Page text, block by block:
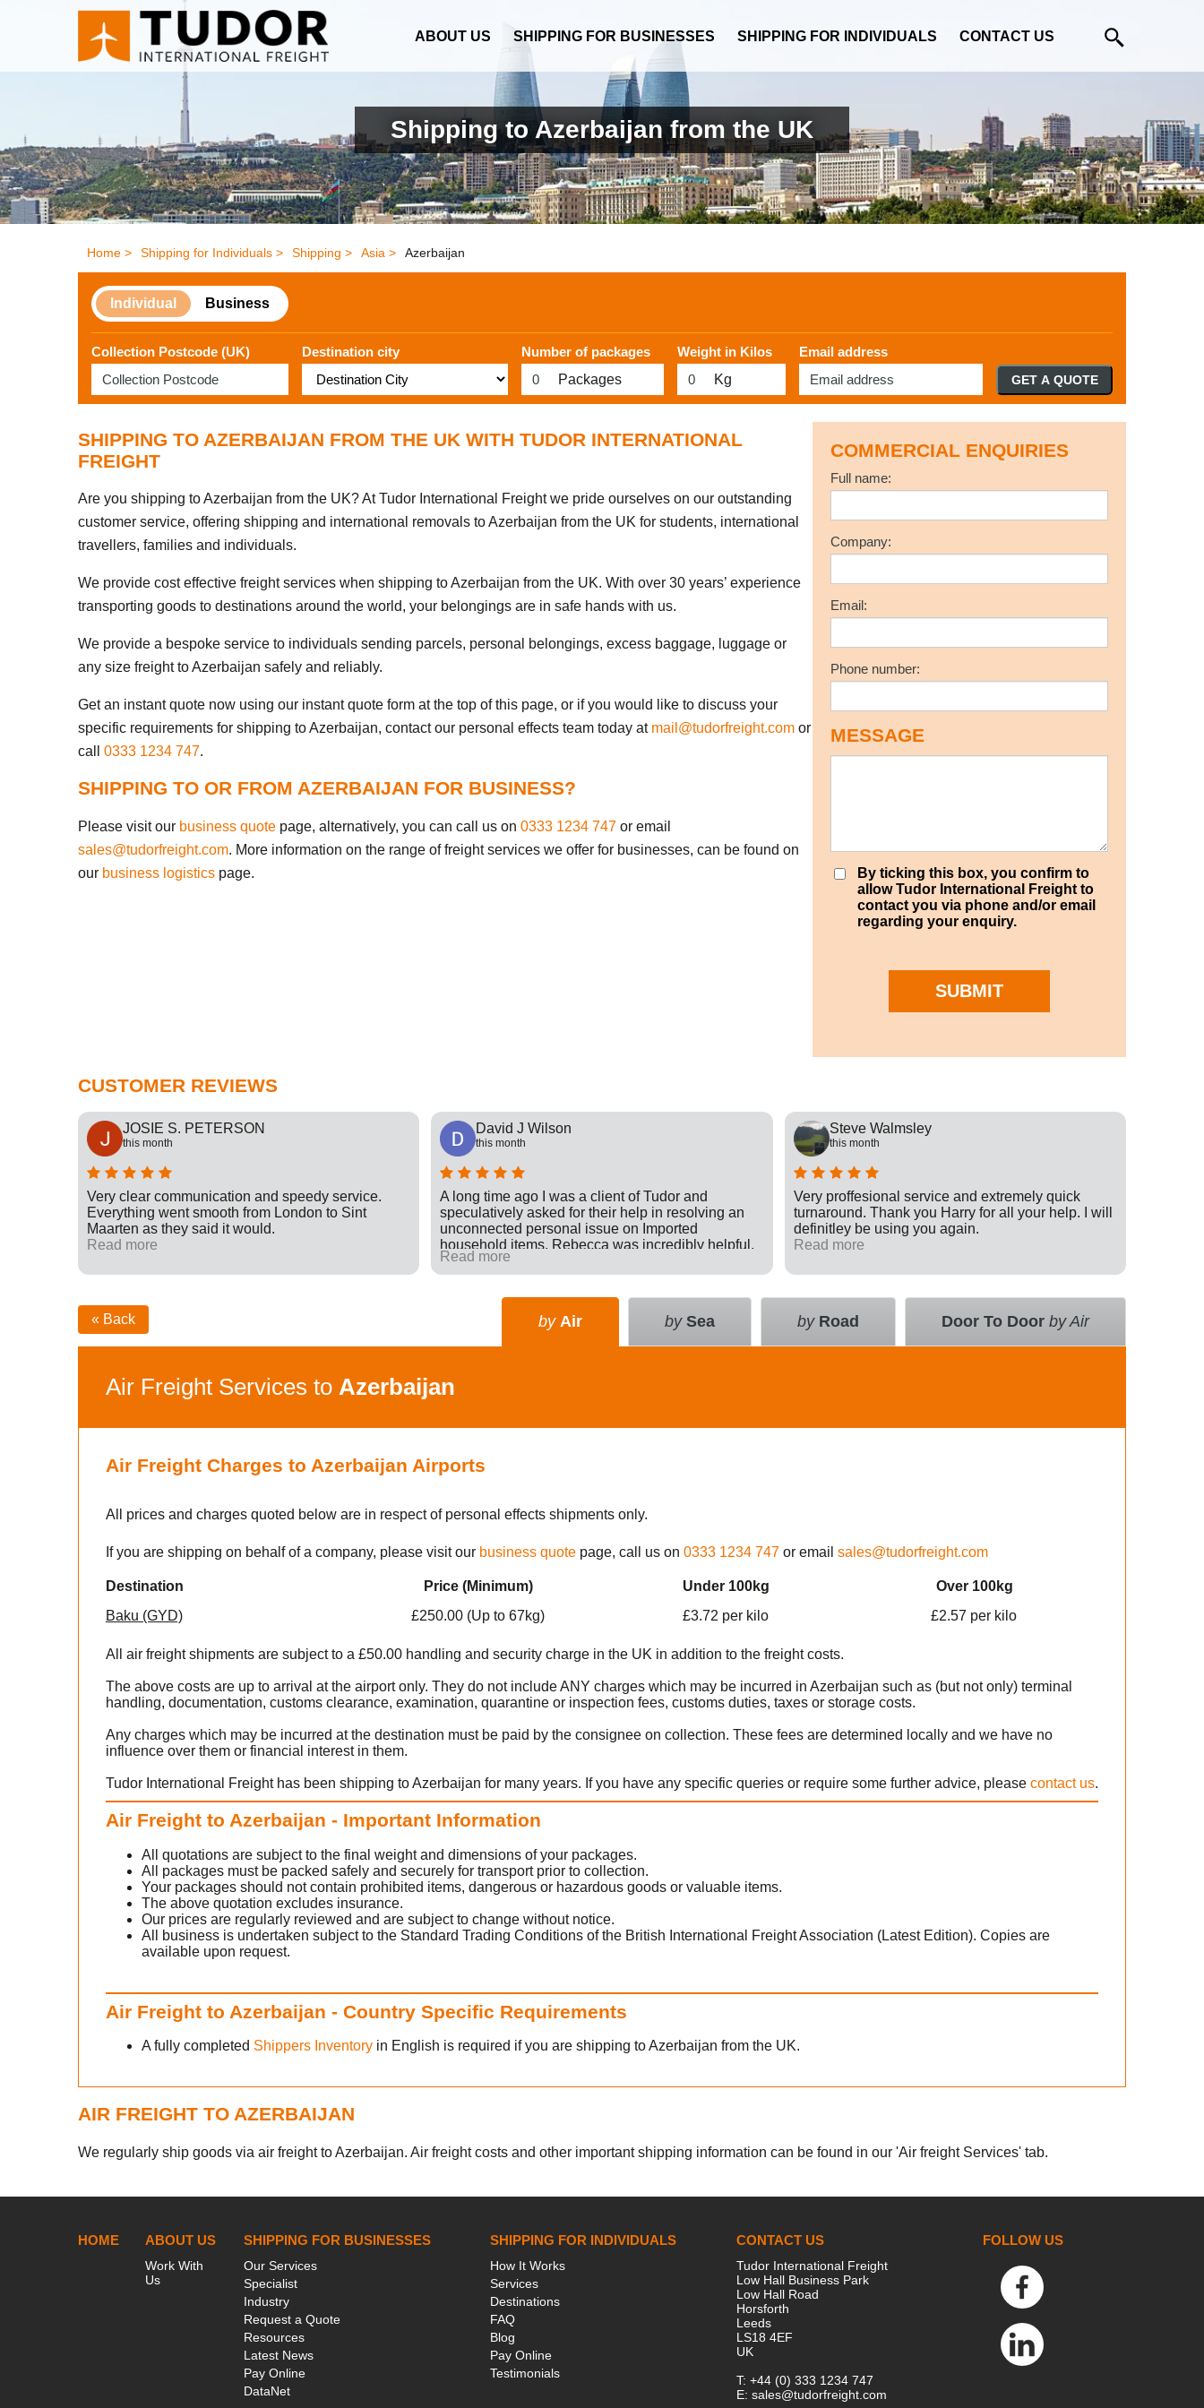
ABOUT US SHIPPING FOR BUSINESSES SHIPPING FOR INDIVIDUALS CONTACT US
Shipping to Azerbaijan from the UK
Home > Shipping for Individuals > Shipping > Asia > Azerbaijan
Individual Business
Collection Postcode (UK) Destination city
Number of packages
Packages
Weight in Kilos
Kg
Email address
GET A QUOTE
SHIPPING TO AZERBAIJAN FROM THE UK WITH TUDOR INTERNATIONAL
FREIGHT
Are you shipping to Azerbaijan from the UK? At Tudor International Freight we pride ourselves on our outstanding
customer service, offering shipping and international removals to Azerbaijan from the UK for students, international
travellers, families and individuals.
We provide cost effective freight services when shipping to Azerbaijan from the UK. With over 30 years’ experience
transporting goods to destinations around the world, your belongings are in safe hands with us.
We provide a bespoke service to individuals sending parcels, personal belongings, excess baggage, luggage or
any size freight to Azerbaijan safely and reliably.
Get an instant quote now using our instant quote form at the top of this page, or if you would like to discuss your
specific requirements for shipping to Azerbaijan, contact our personal effects team today at mail@tudorfreight.com or
call 0333 1234 747.
SHIPPING TO OR FROM AZERBAIJAN FOR BUSINESS?
Please visit our business quote page, alternatively, you can call us on 0333 1234 747 or email
sales@tudorfreight.com. More information on the range of freight services we offer for businesses, can be found on
our business logistics page.
COMMERCIAL ENQUIRIES
Full name:
Company:
Email:
Phone number:
MESSAGE
By ticking this box, you confirm to
allow Tudor International Freight to
contact you via phone and/or email
regarding your enquiry.
SUBMIT
CUSTOMER REVIEWS
JOSIE S. PETERSON
this month
Very clear communication and speedy service.
Everything went smooth from London to Sint
Maarten as they said it would.
Read more
David J Wilson
this month
A long time ago I was a client of Tudor and
speculatively asked for their help in resolving an
unconnected personal issue on Imported
household items. Rebecca was incredibly helpful,
giving advice and sending e-mails on my behalf
with the result that a difficult situation was resolved
in my favour. There was nothing in it for Tudor just a
someone. Great company.
Read more
Steve Walmsley
this month
Very proffesional service and extremely quick
turnaround. Thank you Harry for all your help. I will
definitley be using you again.
Read more
« Back Door To Door by Air
by Road
by Sea
by Air
Air Freight Services to Azerbaijan
Air Freight Charges to Azerbaijan Airports
All prices and charges quoted below are in respect of personal effects shipments only.
If you are shipping on behalf of a company, please visit our business quote page, call us on 0333 1234 747 or email sales@tudorfreight.com
Destination Price (Minimum) Under 100kg
Over 100kg
Baku (GYD)
£250.00 (Up to 67kg) £3.72 per kilo £2.57 per kilo
All air freight shipments are subject to a £50.00 handling and security charge in the UK in addition to the freight costs.
The above costs are up to arrival at the airport only. They do not include ANY charges which may be incurred in Azerbaijan such as (but not only) terminal
handling, documentation, customs clearance, examination, quarantine or inspection fees, customs duties, taxes or storage costs.
Any charges which may be incurred at the destination must be paid by the consignee on collection. These fees are determined locally and we have no
influence over them or financial interest in them.
Tudor International Freight has been shipping to Azerbaijan for many years. If you have any specific queries or require some further advice, please contact us.
Air Freight to Azerbaijan - Important Information
All quotations are subject to the final weight and dimensions of your packages.
All packages must be packed safely and securely for transport prior to collection.
Your packages should not contain prohibited items, dangerous or hazardous goods or valuable items.
The above quotation excludes insurance.
Our prices are regularly reviewed and are subject to change without notice.
All business is undertaken subject to the Standard Trading Conditions of the British International Freight Association (Latest Edition). Copies are
available upon request.
Air Freight to Azerbaijan - Country Specific Requirements
A fully completed Shippers Inventory in English is required if you are shipping to Azerbaijan from the UK.
AIR FREIGHT TO AZERBAIJAN
We regularly ship goods via air freight to Azerbaijan. Air freight costs and other important shipping information can be found in our 'Air freight Services' tab.
HOME ABOUT US
Work With
Us
SHIPPING FOR BUSINESSES
Our Services
Specialist
Industry
Request a Quote
Resources
Latest News
Pay Online
DataNet
SHIPPING FOR INDIVIDUALS
How It Works
Services
Destinations
FAQ
Blog
Pay Online
Testimonials
CONTACT US
Tudor International Freight
Low Hall Business Park
Low Hall Road
Horsforth
Leeds
LS18 4EF
UK
T: +44 (0) 333 1234 747
E: sales@tudorfreight.com
FOLLOW US